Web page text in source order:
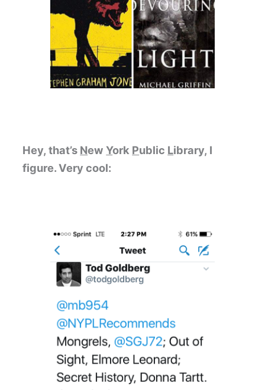
Hey, that’s NewYork Public Library, I
figure. Very cool: